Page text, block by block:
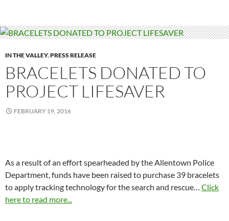
IN THE VALLEY,PRESS RELEASE
BRACELETS DONATED TO
PROJECT LIFESAVER
FEBRUARY 19, 2016
As a result of an effort spearheaded by the Allentown Police
Department, funds have been raised to purchase 39 bracelets
to apply tracking technology for the search and rescue… Click
here to read more...